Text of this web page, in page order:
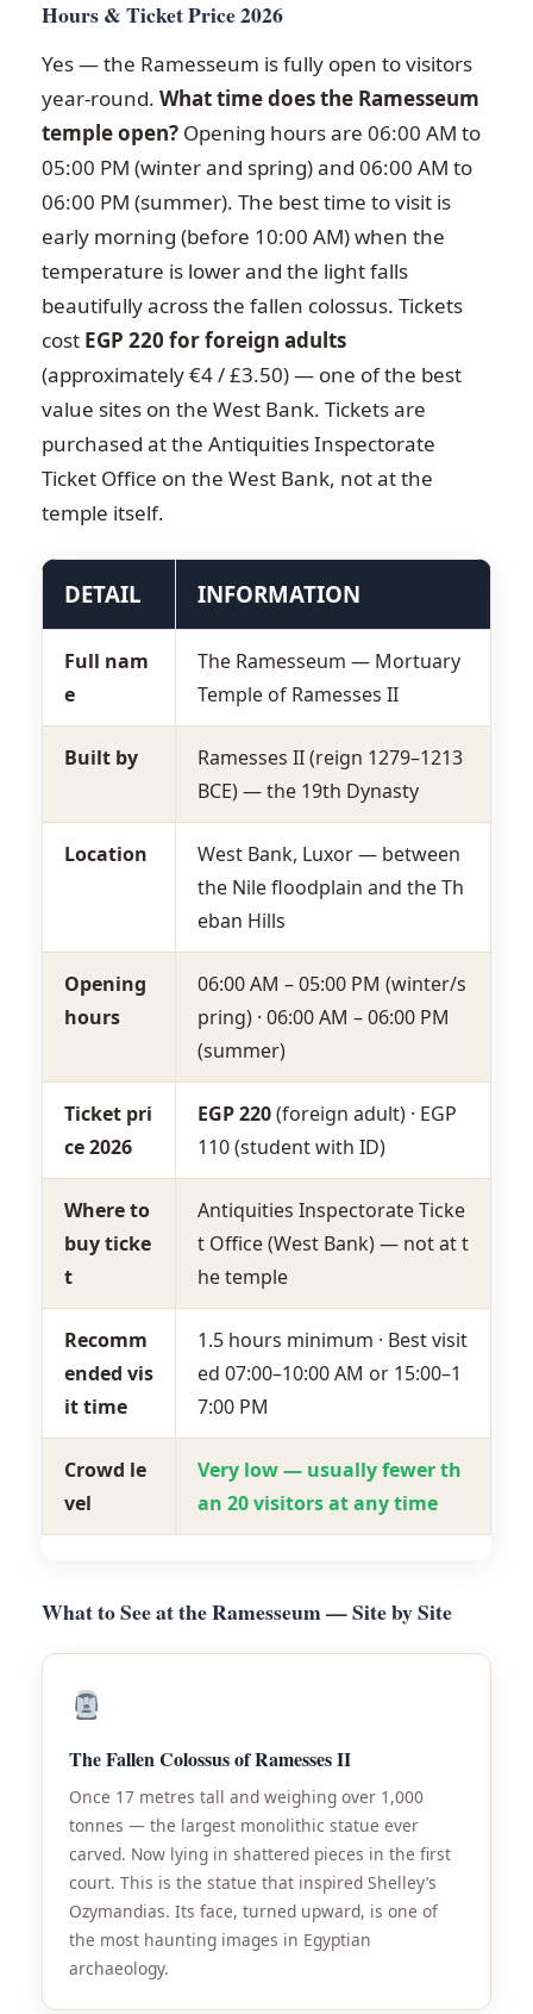
Hours & Ticket Price 2026
Yes — the Ramesseum is fully open to visitors
year-round. What time does the Ramesseum
temple open? Opening hours are 06:00 AM to
05:00 PM (winter and spring) and 06:00 AM to
06:00 PM (summer). The best time to visit is
early morning (before 10:00 AM) when the
temperature is lower and the light falls
beautifully across the fallen colossus. Tickets
cost EGP 220 for foreign adults
(approximately €4 / £3.50) — one of the best
value sites on the West Bank. Tickets are
purchased at the Antiquities Inspectorate
Ticket Office on the West Bank, not at the
temple itself.
DETAIL INFORMATION
Full nam
e
The Ramesseum — Mortuary
Temple of Ramesses II
Built by
Ramesses II (reign 1279–1213
BCE) — the 19th Dynasty
Location
West Bank, Luxor — between
the Nile floodplain and the Th
eban Hills
Opening
hours
06:00 AM – 05:00 PM (winter/s
pring) · 06:00 AM – 06:00 PM
(summer)
Ticket pri
ce 2026
EGP 220(foreign adult) · EGP
110 (student with ID)
Where to
buy ticke
t
Antiquities Inspectorate Ticke
t Office (West Bank) — not at t
he temple
Recomm
ended vis
it time
1.5 hours minimum · Best visit
ed 07:00–10:00 AM or 15:00–1
7:00 PM
Crowd le
vel
Very low — usually fewer th
an 20 visitors at any time
What to See at the Ramesseum — Site by Site
The Fallen Colossus of Ramesses II
Once 17 metres tall and weighing over 1,000
tonnes — the largest monolithic statue ever
carved. Now lying in shattered pieces in the first
court. This is the statue that inspired Shelley’s
Ozymandias. Its face, turned upward, is one of
the most haunting images in Egyptian
archaeology.